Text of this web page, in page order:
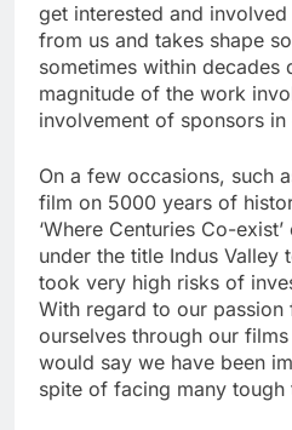
get interested and
from us and takes shape
sometimes within decades
magnitude of the work
involvement of sponsors
On a few occasions, such
film on 5000 years of
‘Where Centuries Co-
under the title Indus Valley
took very high risks of
With regard to our passion
ourselves through our films
would say we have been
spite of facing many tough